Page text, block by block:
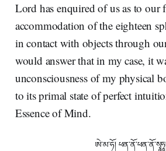
Lord has enquired of us as to our
accommodation of the eighteen
in contact with objects through
would answer that in my case, it
unconsciousness of my physical
to its primal state of perfect
Essence of Mind.
ཨེ་མ་ཧོ།